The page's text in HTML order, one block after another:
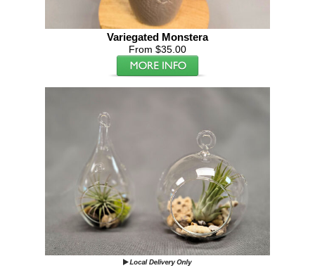
Variegated Monstera
From $35.00